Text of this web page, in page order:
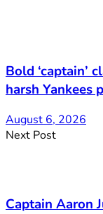
Bold ‘captain’
harsh Yankees
August 6, 2026
Next Post
Captain Aaron